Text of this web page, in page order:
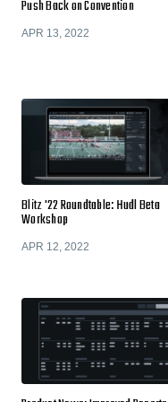
Push Back on Convention
APR 13, 2022
Blitz '22 Roundtable: Hudl Beta
Workshop
APR 12, 2022